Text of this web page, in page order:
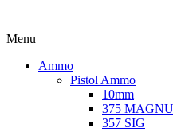
Menu
Ammo
Pistol Ammo
10mm
375
357 SIG